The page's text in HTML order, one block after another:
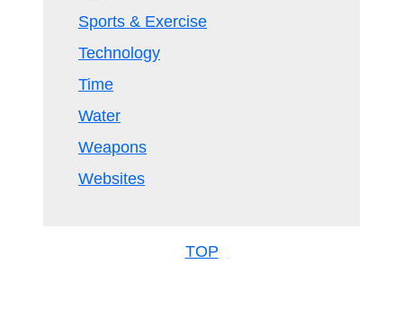
Sports & Exercise
Technology
Time
Water
Weapons
Websites
TOP